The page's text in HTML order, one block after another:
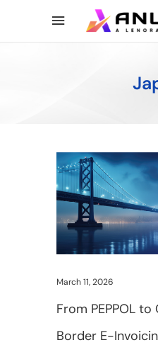
March 11, 2026
From PEPPOL
Border E-